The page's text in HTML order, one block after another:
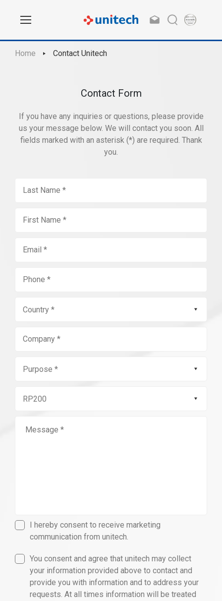
Home Contact Unitech
Contact Form
If you have any inquiries or questions, please provide
us your message below. We will contact you soon. All
fields marked with an asterisk (*) are required. Thank
you.
I hereby consent to receive marketing
communication from unitech.
You consent and agree that unitech may collect
your information provided above to contact and
provide you with information and to address your
requests. At all times information will be treated